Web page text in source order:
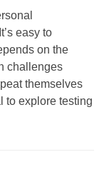
easy to
on the
challenges
themselves
to explore testing